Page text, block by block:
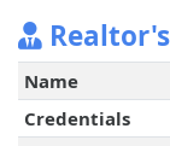
Name
Credentials